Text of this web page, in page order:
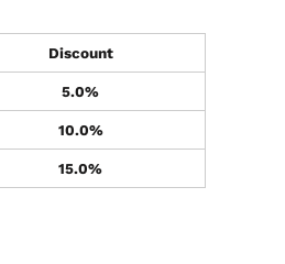
Discount
5.0%
10.0%
15.0%